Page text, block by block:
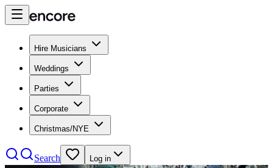
Hire Musicians
Weddings
Parties
Corporate
Christmas/NYE
Search Log in